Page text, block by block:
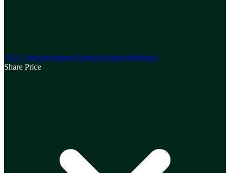
ASX AnnouncementsAnnual ReportsWebinars
Share Price